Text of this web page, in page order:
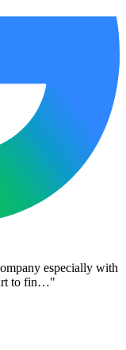
especially with
to fin…"